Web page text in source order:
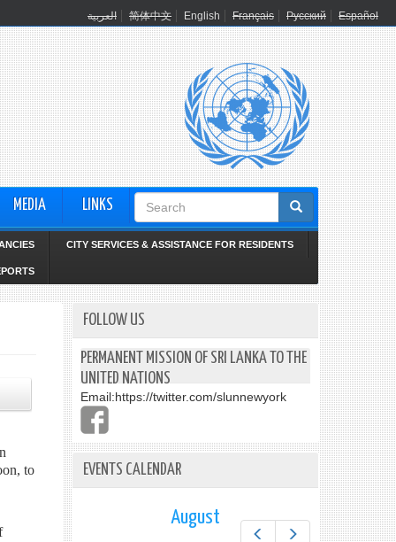
العربية 简体中文 English Français Русский Español
MEDIA LINKS
Search
form
CITY SERVICES & ASSISTANCE FOR RESIDENTS
to
FOLLOW US
PERMANENT MISSION OF SRI LANKA TO THE
UNITED NATIONS
Email:https://twitter.com/slunnewyork
EVENTS CALENDAR
Next
August